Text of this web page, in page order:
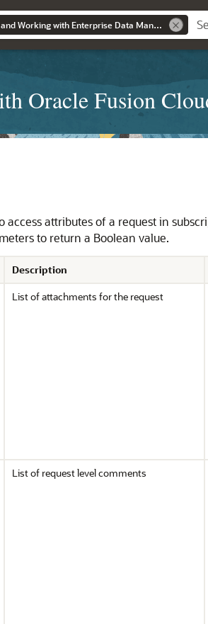
Administering and Working with Enterprise Data Management
Oracle Fusion
access attributes of a request in
to return a Boolean value.
Description
List of attachments for the request
List of request level comments